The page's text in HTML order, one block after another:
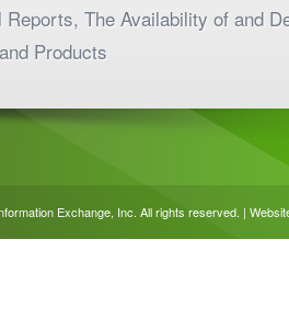
The Availability of and
Products
Exchange, Inc. All rights reserved. |